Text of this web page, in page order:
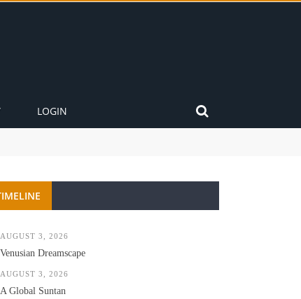
LOGIN
AUGUST 3, 2026
Venusian Dreamscape
AUGUST 3, 2026
A Global Suntan